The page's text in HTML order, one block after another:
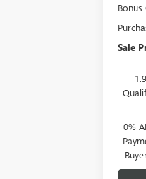
Bonus
Sale
0%